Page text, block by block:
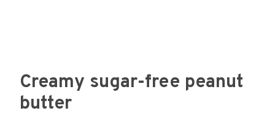
Creamy sugar-free peanut
butter